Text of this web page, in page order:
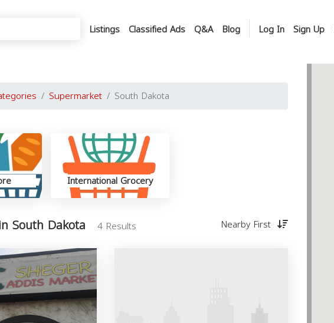
Listings Classified Ads Q&A Blog Log In Sign Up
Supermarket South Dakota
International Grocery
South Dakota 4 Results Nearby First